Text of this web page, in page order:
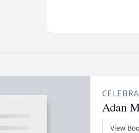
Adan
View